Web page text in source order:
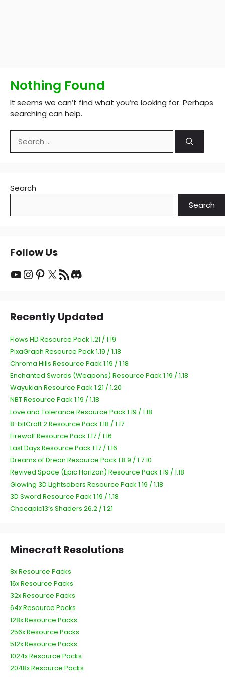
Nothing Found
It seems we can’t find what you’re looking for. Perhaps
searching can help.
for:
Search
Search
Follow Us
YouTube
Instagram
Pinterest
X RSS Feed
Recently Updated
Flows HD Resource Pack 1.21 / 1.19
PixaGraph Resource Pack 1.19 / 1.18
Chroma Hills Resource Pack 1.19 / 1.18
Enchanted Swords (Weapons) Resource Pack 1.19 / 1.18
Wayukian Resource Pack 1.21 / 1.20
NBT Resource Pack 1.19 / 1.18
Love and Tolerance Resource Pack 1.19 / 1.18
8-bitCraft 2 Resource Pack 1.18 / 1.17
Firewolf Resource Pack 1.17 / 1.16
Last Days Resource Pack 1.17 / 1.16
Dreams of Drean Resource Pack 1.8.9 / 1.7.10
Revived Space (Epic Horizon) Resource Pack 1.19 / 1.18
Glowing 3D Lightsabers Resource Pack 1.19 / 1.18
3D Sword Resource Pack 1.19 / 1.18
Chocapic13’s Shaders 26.2 / 1.21
Minecraft Resolutions
8x Resource Packs
16x Resource Packs
32x Resource Packs
64x Resource Packs
128x Resource Packs
256x Resource Packs
512x Resource Packs
1024x Resource Packs
2048x Resource Packs